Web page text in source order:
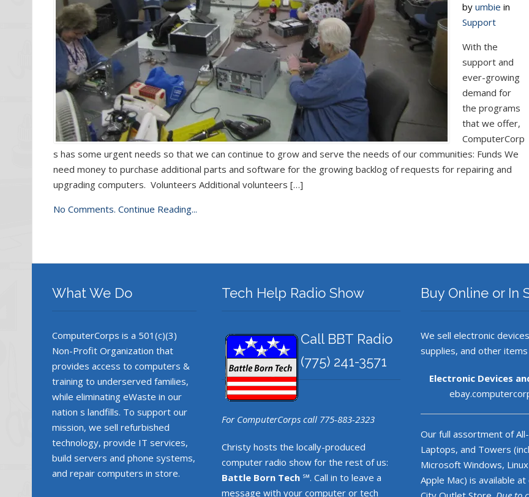
by umbie in
Support
With the
support and
ever-growing
demand for
the programs
that we offer,
ComputerCorp
s has some urgent needs so that we can continue to grow and serve the needs of our communities: Funds We
need money to purchase additional parts and software for the growing backlog of requests for repairing and
upgrading computers. Volunteers Additional volunteers […]
No Comments. Continue Reading...
What We Do
ComputerCorps is a 501(c)(3)
Non-Profit Organization that
provides access to computers &
training to underserved families,
while eliminating eWaste in our
nation s landfills. To support our
mission, we sell refurbished
technology, provide IT services,
build servers and phone systems,
and repair computers in store.
Tech Help Radio Show
Call BBT Radio
‪(775) 241-3571
For ComputerCorps call 775-883-2323
Christy hosts the locally-produced
computer radio show for the rest of us:
Battle Born Tech ℠. Call in to leave a
message with your computer or tech
Buy Online or In
We sell electronic
supplies, and other items
Electronic Devices
Our full assortment of
Laptops, and Towers
Microsoft Windows,
Apple Mac) is available at